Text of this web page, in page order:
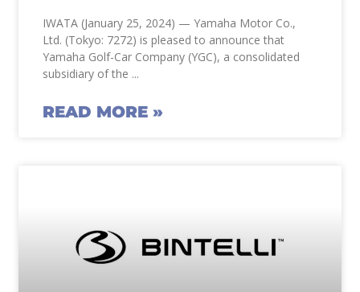
IWATA (January 25, 2024) — Yamaha Motor Co.,
Ltd. (Tokyo: 7272) is pleased to announce that
Yamaha Golf-Car Company (YGC), a consolidated
subsidiary of the
READ MORE »